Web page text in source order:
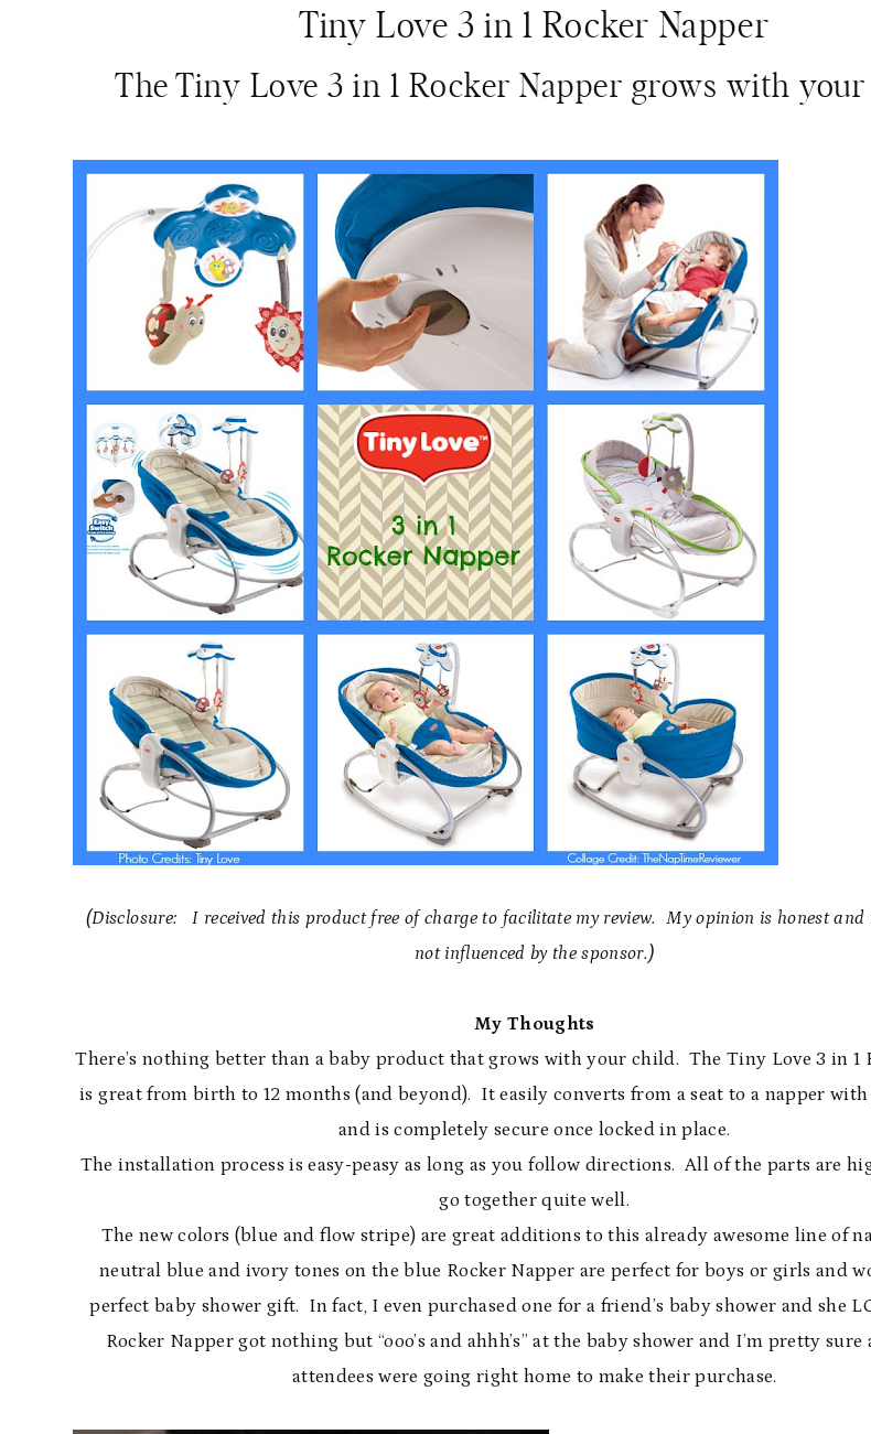
Tiny Love 3 in 1 Rocker Napper
The Tiny Love 3 in 1 Rocker Napper grows with
(Disclosure: I received this product free of charge to facilitate my review. My opinion is honest and
not influenced by the sponsor.)
My Thoughts
There’s nothing better than a baby product that grows with your child. The Tiny Love 3 in 1
is great from birth to 12 months (and beyond). It easily converts from a seat to a napper
and is completely secure once locked in place.
The installation process is easy-peasy as long as you follow directions. All of the parts are
go together quite well.
The new colors (blue and flow stripe) are great additions to this already awesome line of
neutral blue and ivory tones on the blue Rocker Napper are perfect for boys or girls and
perfect baby shower gift. In fact, I even purchased one for a friend’s baby shower and she
Rocker Napper got nothing but “ooo’s and ahhh’s” at the baby shower and I’m pretty sure
attendees were going right home to make their purchase.